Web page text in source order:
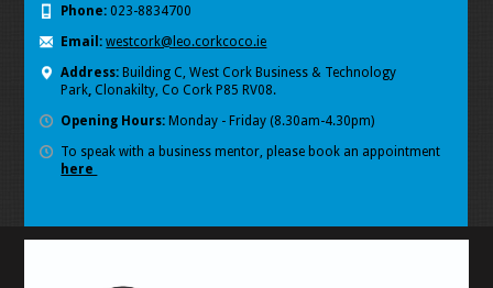
Phone: 023-8834700
Email: westcork@leo.corkcoco.ie
Address:Building C, West Cork Business & Technology
Park Clonakilty, Co Cork P85 RV08.
Opening Hours:Monday - Friday (8.30am-4.30pm)
To speak with a business mentor, please book an appointment
here